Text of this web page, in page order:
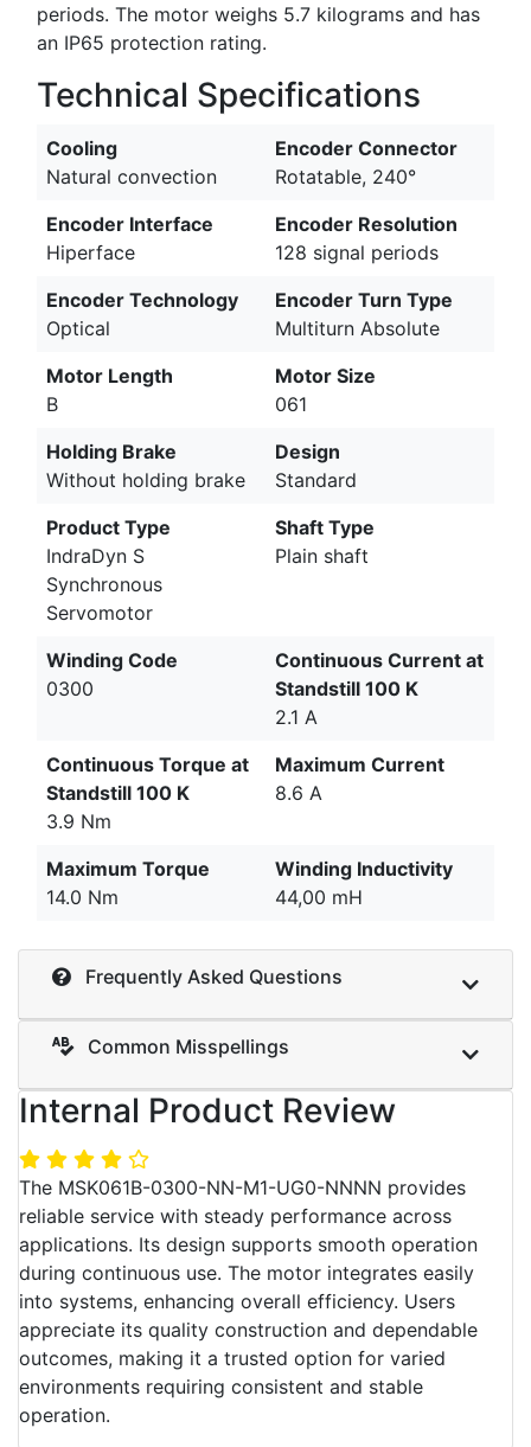
periods. The motor weighs 5.7 kilograms and has
an IP65 protection rating.
Technical Specifications
Cooling
Natural convection
Encoder Connector
Rotatable, 240°
Encoder Interface
Hiperface
Encoder Resolution
128 signal periods
Encoder Technology
Optical
Encoder Turn Type
Multiturn Absolute
Motor Length
B
Motor Size
061
Holding Brake
Without holding brake
Design
Standard
Product Type
IndraDyn S
Synchronous
Servomotor
Shaft Type
Plain shaft
Winding Code
0300
Continuous Current at
Standstill 100 K
2.1 A
Continuous Torque at
Standstill 100 K
3.9 Nm
Maximum Current
8.6 A
Maximum Torque
14.0 Nm
Winding Inductivity
44,00 mH
Frequently Asked Questions
Common Misspellings
Internal Product Review
The MSK061B-0300-NN-M1-UG0-NNNN provides
reliable service with steady performance across
applications. Its design supports smooth operation
during continuous use. The motor integrates easily
into systems, enhancing overall efficiency. Users
appreciate its quality construction and dependable
outcomes, making it a trusted option for varied
environments requiring consistent and stable
operation.